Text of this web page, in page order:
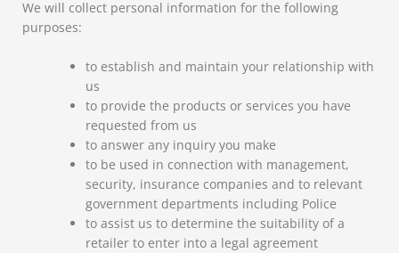
We will collect personal information for the following
purposes:
to establish and maintain your relationship with
us
to provide the products or services you have
requested from us
to answer any inquiry you make
to be used in connection with management,
security, insurance companies and to relevant
government departments including Police
to assist us to determine the suitability of a
retailer to enter into a legal agreement